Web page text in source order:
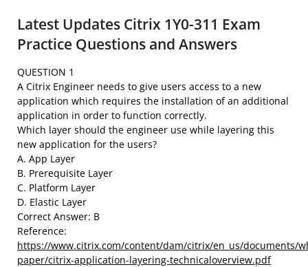
Latest Updates Citrix 1Y0-311 Exam
Practice Questions and Answers
QUESTION 1
A Citrix Engineer needs to give users access to a new
application which requires the installation of an additional
application in order to function correctly.
Which layer should the engineer use while layering this
new application for the users?
A. App Layer
B. Prerequisite Layer
C. Platform Layer
D. Elastic Layer
Correct Answer: B
Reference:
https://www.citrix.com/content/dam/citrix/en_us/documents/
paper/citrix-application-layering-technicaloverview.pdf